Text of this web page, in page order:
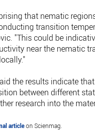
that nematic
transition
"This could be
near the nematic
the results indicate
between different
research into the
articleon Scienmag.